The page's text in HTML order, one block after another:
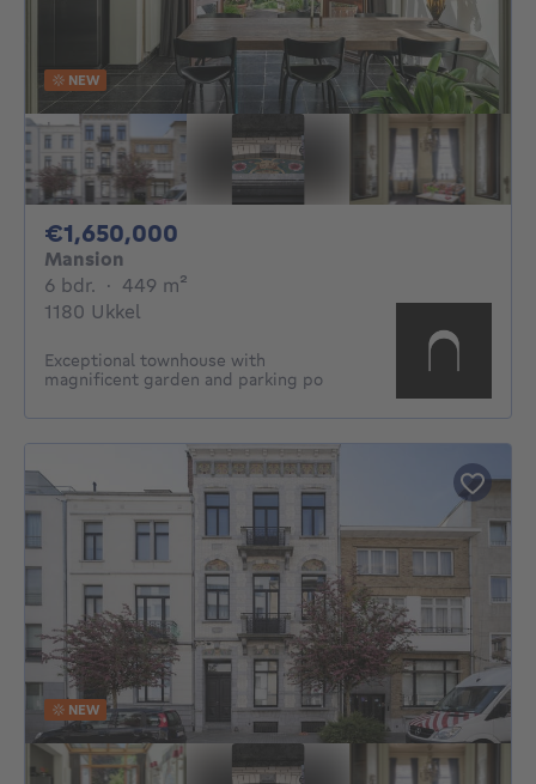
NEW
€1,650,000
Mansion
6 bdr. 6 bedrooms
· 449 m²
1180 Ukkel
Exceptional townhouse with
magnificent garden and parking po
NEW